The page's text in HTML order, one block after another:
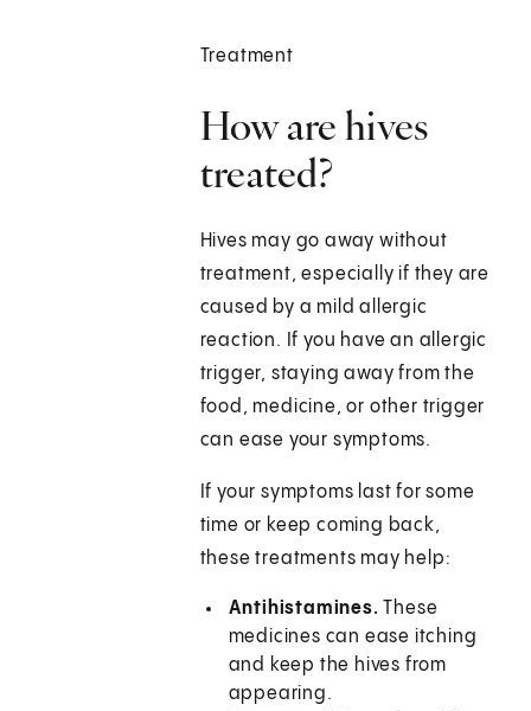
Treatment
How are hives
treated?
Hives may go away without
treatment, especially if they are
caused by a mild allergic
reaction. If you have an allergic
trigger, staying away from the
food, medicine, or other trigger
can ease your symptoms.
If your symptoms last for some
time or keep coming back,
these treatments may help:
Antihistamines. These
medicines can ease itching
and keep the hives from
appearing.